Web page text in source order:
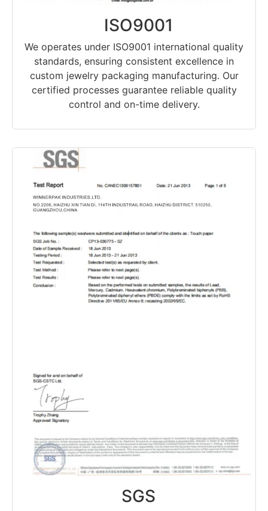
ISO9001
We operates under ISO9001 international quality
standards, ensuring consistent excellence in
custom jewelry packaging manufacturing. Our
certified processes guarantee reliable quality
control and on-time delivery.
SGS